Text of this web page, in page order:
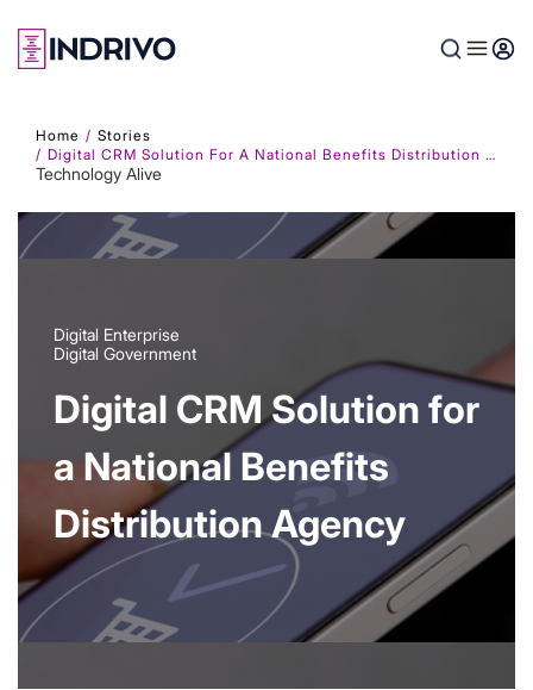
main
content
Home
Stories
Digital CRM Solution For A National Benefits Distribution Agency
Technology Alive
Digital Enterprise
Digital Government
Digital CRM Solution for
a National Benefits
Distribution Agency